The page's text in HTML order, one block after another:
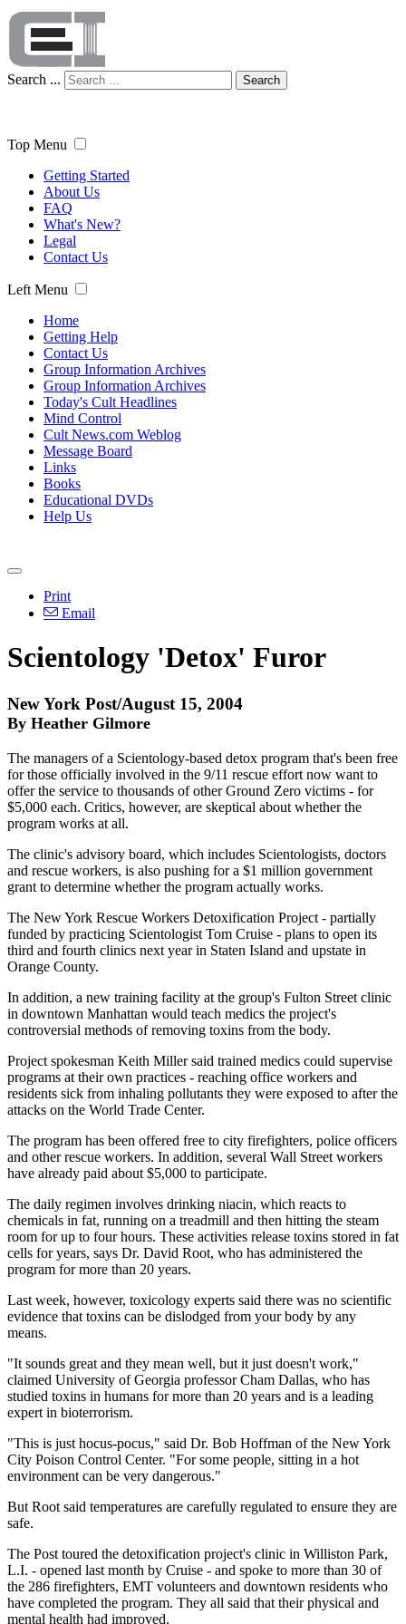
Search ... Search
Top Menu
Getting Started
About Us
FAQ
What's New?
Legal
Contact Us
Left Menu
Home
Getting Help
Contact Us
Group Information Archives
Group Information Archives
Today's Cult Headlines
Mind Control
Cult News.com Weblog
Message Board
Links
Books
Educational DVDs
Help Us
Print
Email
Scientology 'Detox' Furor
New York Post/August 15, 2004
By Heather Gilmore
The managers of a Scientology-based detox program that's been free
for those officially involved in the 9/11 rescue effort now want to
offer the service to thousands of other Ground Zero victims - for
$5,000 each. Critics, however, are skeptical about whether the
program works at all.
The clinic's advisory board, which includes Scientologists, doctors
and rescue workers, is also pushing for a $1 million government
grant to determine whether the program actually works.
The New York Rescue Workers Detoxification Project - partially
funded by practicing Scientologist Tom Cruise - plans to open its
third and fourth clinics next year in Staten Island and upstate in
Orange County.
In addition, a new training facility at the group's Fulton Street clinic
in downtown Manhattan would teach medics the project's
controversial methods of removing toxins from the body.
Project spokesman Keith Miller said trained medics could supervise
programs at their own practices - reaching office workers and
residents sick from inhaling pollutants they were exposed to after the
attacks on the World Trade Center.
The program has been offered free to city firefighters, police officers
and other rescue workers. In addition, several Wall Street workers
have already paid about $5,000 to participate.
The daily regimen involves drinking niacin, which reacts to
chemicals in fat, running on a treadmill and then hitting the steam
room for up to four hours. These activities release toxins stored in fat
cells for years, says Dr. David Root, who has administered the
program for more than 20 years.
Last week, however, toxicology experts said there was no scientific
evidence that toxins can be dislodged from your body by any
means.
"It sounds great and they mean well, but it just doesn't work,"
claimed University of Georgia professor Cham Dallas, who has
studied toxins in humans for more than 20 years and is a leading
expert in bioterrorism.
"This is just hocus-pocus," said Dr. Bob Hoffman of the New York
City Poison Control Center. "For some people, sitting in a hot
environment can be very dangerous."
But Root said temperatures are carefully regulated to ensure they are
safe.
The Post toured the detoxification project's clinic in Williston Park,
L.I. - opened last month by Cruise - and spoke to more than 30 of
the 286 firefighters, EMT volunteers and downtown residents who
have completed the program. They all said that their physical and
mental health had improved.